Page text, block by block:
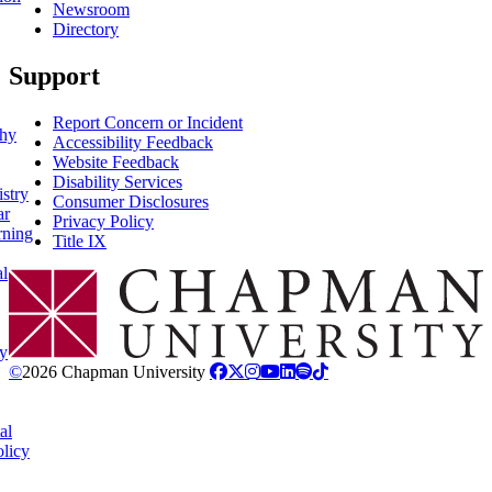
Newsroom
Directory
Support
Report Concern or Incident
Accessibility Feedback
Website Feedback
Disability Services
Consumer Disclosures
Privacy Policy
Title IX
Chapman Logo
©2026 Chapman University